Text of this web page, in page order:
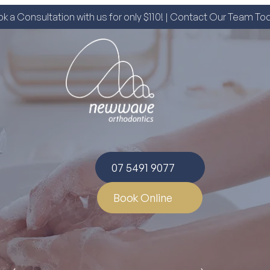
a Consultation with us for only $110! | Contact Our Team
07 5491 9077
Book Online